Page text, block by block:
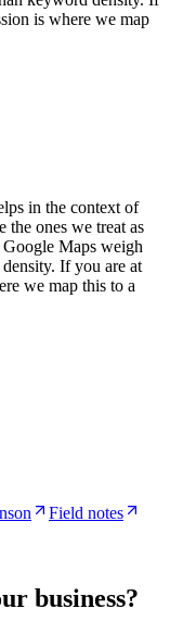
is where we map
in the context of
the ones we treat as
Maps weigh
If you are at
we map this to a
Field notes
business?